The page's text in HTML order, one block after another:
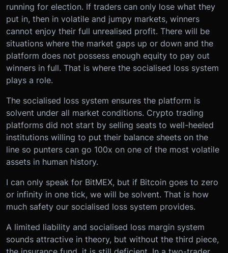
running for election. If traders can only lose what they
put in, then in volatile and jumpy markets, winners
cannot enjoy their full unrealised profit. There will be
situations where the market gaps up or down and the
platform does not possess enough equity to pay out
winners in full. That is where the socialised loss system
plays a role.
The socialised loss system ensures the platform is
solvent under all market conditions. Crypto trading
platforms did not start by selling seats to well-heeled
institutions willing to put their balance sheets on the
line so punters can go 100x on one of the most volatile
assets in human history.
I can only speak for BitMEX, but if Bitcoin goes to zero
or infinity in one tick, we will be solvent. That is how
much safety our socialised loss system provides.
A limited liability and socialised loss margin system
sounds attractive in theory, but without the third piece,